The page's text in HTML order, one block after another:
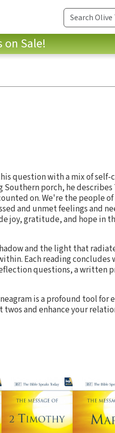
on Sale!
question with a mix of self-
porch, he describes
on. We're the people
and unmet feelings and
joy, gratitude, and hope in
and the light that
Each reading concludes
questions, a written
is a profound tool for
and enhance your